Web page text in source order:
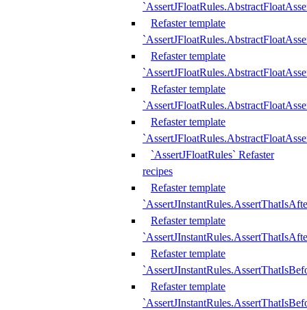
Refaster template
Refaster template
Refaster template
Refaster template
`AssertJFloatRules` Refaster
recipes
Refaster template
Refaster template
Refaster template
Refaster template